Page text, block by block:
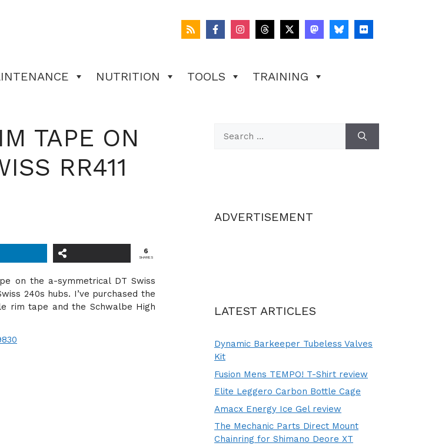
NUTRITION TOOLS TRAINING
TAPE ON
RR411
6
SHARES
on the a-symmetrical DT Swiss
240s hubs. I’ve purchased the
rim tape and the Schwalbe High
for:
ADVERTISEMENT
LATEST ARTICLES
Dynamic Barkeeper Tubeless Valves
Kit
Fusion Mens TEMPO! T-Shirt review
Elite Leggero Carbon Bottle Cage
Amacx Energy Ice Gel review
The Mechanic Parts Direct Mount
Chainring for Shimano Deore XT